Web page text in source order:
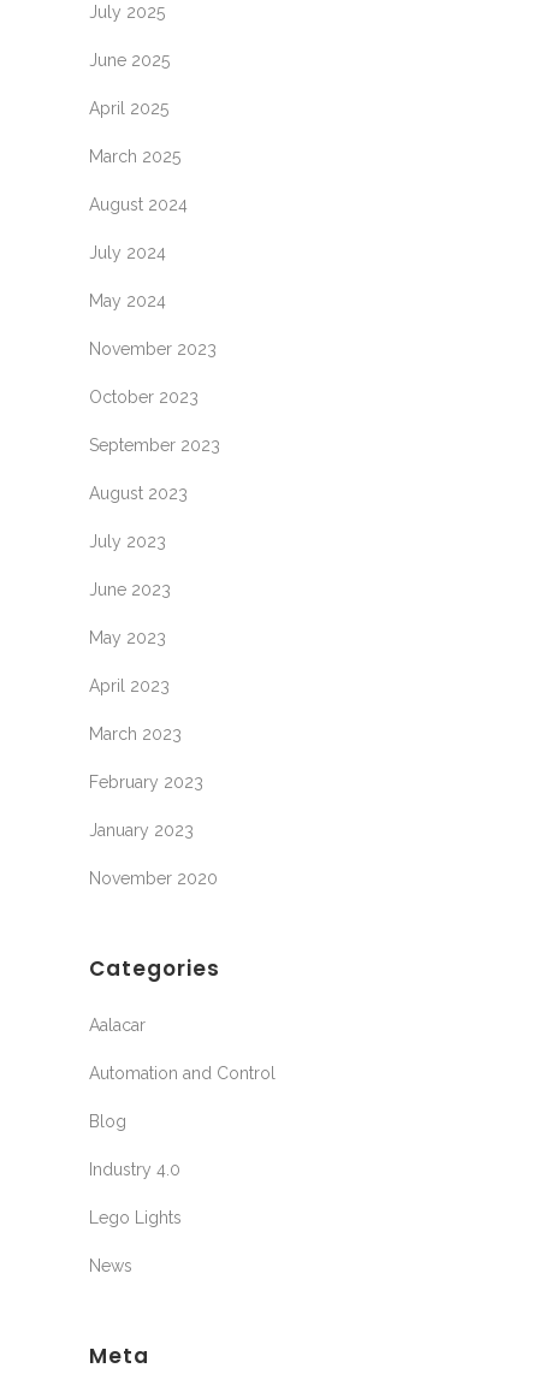
July 2025
June 2025
April 2025
March 2025
August 2024
July 2024
May 2024
November 2023
October 2023
September 2023
August 2023
July 2023
June 2023
May 2023
April 2023
March 2023
February 2023
January 2023
November 2020
Categories
Aalacar
Automation and Control
Blog
Industry 4.0
Lego Lights
News
Meta